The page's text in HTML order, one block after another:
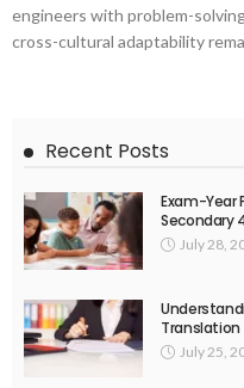
engineers with problem-
cross-cultural adaptability
Recent Posts
Exam-Year
Secondary
July 28,
Translation
July 25,